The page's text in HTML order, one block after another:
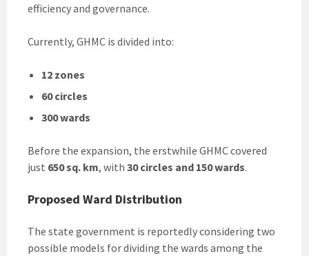
efficiency and governance.
Currently, GHMC is divided into:
12 zones
60 circles
300 wards
Before the expansion, the erstwhile GHMC covered
just 650 sq. km, with 30 circles and 150 wards.
Proposed Ward Distribution
The state government is reportedly considering two
possible models for dividing the wards among the